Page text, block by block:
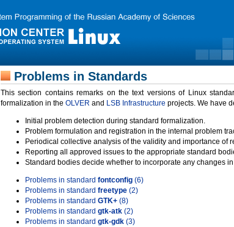
Problems in Standards
This section contains remarks on the text versions of Linux
formalization in the OLVER and LSB Infrastructure projects. We have
Initial problem detection during standard formalization.
Problem formulation and registration in the internal problem
Periodical collective analysis of the validity and importance of
Reporting all approved issues to the appropriate standard
Standard bodies decide whether to incorporate any changes
Problems in standard fontconfig (6)
Problems in standard freetype (2)
Problems in standard GTK+ (8)
Problems in standard gtk-atk (2)
Problems in standard gtk-gdk (3)